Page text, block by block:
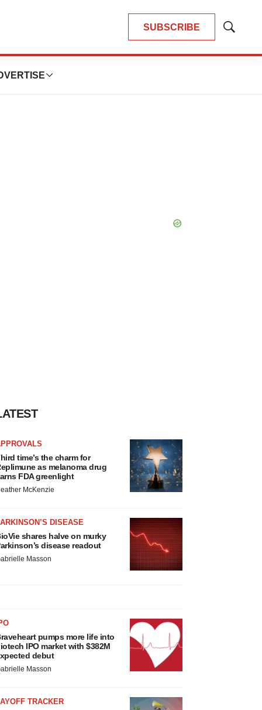
SUBSCRIBE
Show
time’s the charm for
as melanoma drug
FDA greenlight
McKenzie
DISEASE
shares halve on murky
disease readout
Masson
pumps more life into
IPO market with $382M
debut
Masson
TRACKER